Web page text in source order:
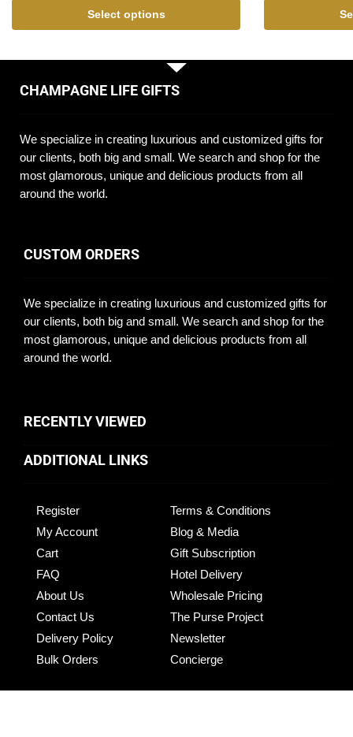
Select options
CHAMPAGNE LIFE GIFTS
We specialize in creating luxurious and customized gifts for
our clients, both big and small. We search and shop for the
most glamorous, unique and delicious products from all
around the world.
CUSTOM ORDERS
We specialize in creating luxurious and customized gifts for
our clients, both big and small. We search and shop for the
most glamorous, unique and delicious products from all
around the world.
RECENTLY VIEWED
ADDITIONAL LINKS
Register
My Account
Cart
FAQ
About Us
Contact Us
Delivery Policy
Bulk Orders
Terms & Conditions
Blog & Media
Gift Subscription
Hotel Delivery
Wholesale Pricing
The Purse Project
Newsletter
Concierge